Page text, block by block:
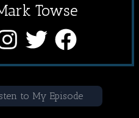
Towse
to My Episode